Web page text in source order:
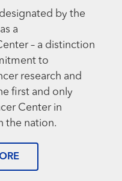
by the
a
– a distinction
to
research and
first and only
Center in
the nation.